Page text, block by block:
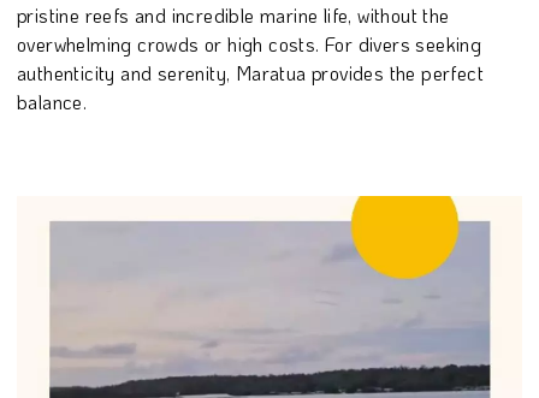
pristine reefs and incredible marine life, without the
overwhelming crowds or high costs. For divers seeking
authenticity and serenity, Maratua provides the perfect
balance.